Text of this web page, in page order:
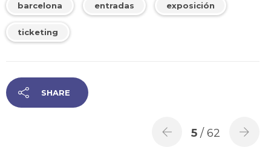
barcelona entradas exposición
ticketing
SHARE
5 / 62